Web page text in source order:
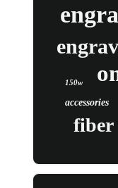
150w
accessories
fiber